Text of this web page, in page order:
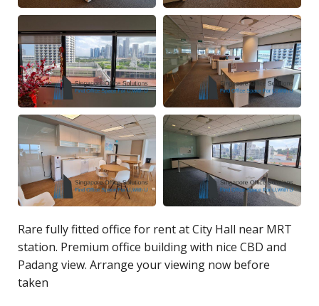
Rare fully fitted office for rent at City Hall near MRT
station. Premium office building with nice CBD and
Padang view. Arrange your viewing now before
taken